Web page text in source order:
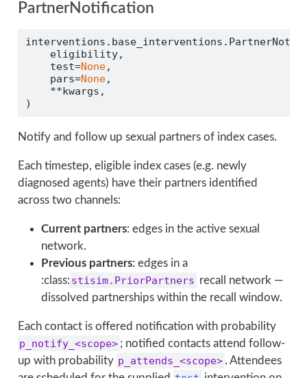
PartnerNotification
    eligibility,
    test
=None,
    pars
=None,
** kwargs,
)
Notify and follow up sexual partners of index cases.
Each timestep, eligible index cases (e.g. newly
diagnosed agents) have their partners identified
across two channels:
Current partners: edges in the active sexual
network.
Previous partners: edges in a
:class: stisim.PriorPartners recall network —
dissolved partnerships within the recall window.
Each contact is offered notification with probability
p_notify_<scope> ; notified contacts attend follow-
up with probability p_attends_<scope> . Attendees